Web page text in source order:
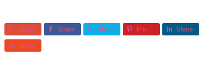
Share Share Share Pin Share
Share